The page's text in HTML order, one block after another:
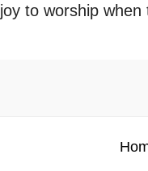
to worship when